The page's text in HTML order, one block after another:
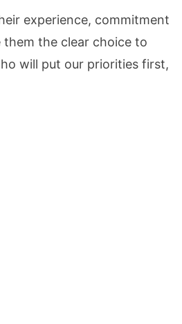
experience, commitment
the clear choice to
will put our priorities first,